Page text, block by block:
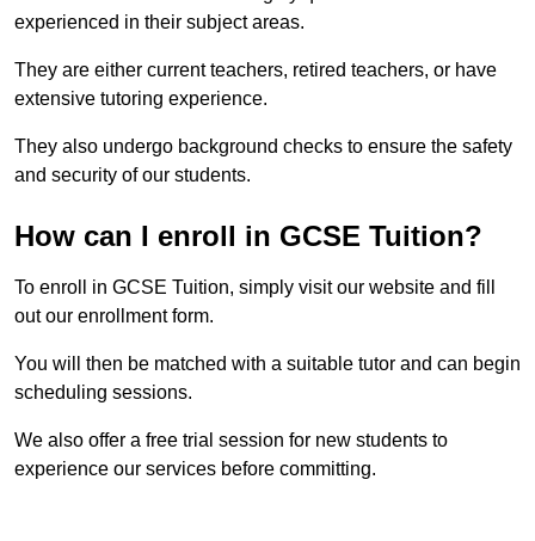
experienced in their subject areas.
They are either current teachers, retired teachers, or have
extensive tutoring experience.
They also undergo background checks to ensure the safety
and security of our students.
How can I enroll in GCSE Tuition?
To enroll in GCSE Tuition, simply visit our website and fill
out our enrollment form.
You will then be matched with a suitable tutor and can begin
scheduling sessions.
We also offer a free trial session for new students to
experience our services before committing.